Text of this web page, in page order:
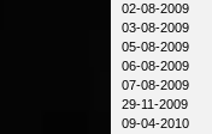
02-08-2009
03-08-2009
05-08-2009
06-08-2009
07-08-2009
29-11-2009
09-04-2010